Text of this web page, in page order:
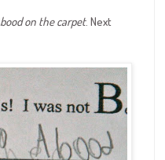
on the carpet. Next